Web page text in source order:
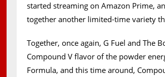
started streaming on Amazon Prime,
together another limited-time variety
Together, once again, G Fuel and The
Compound V flavor of the powder
Formula, and this time around,